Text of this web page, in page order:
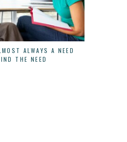
ALWAYS A NEED
THE NEED